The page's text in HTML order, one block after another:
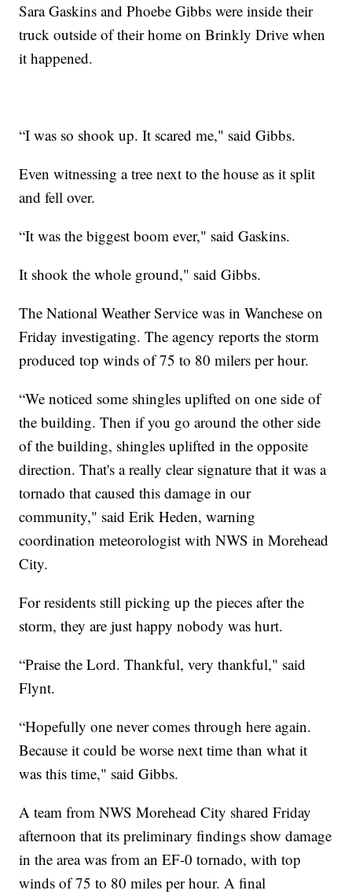
Sara Gaskins and Phoebe Gibbs were inside their
truck outside of their home on Brinkly Drive when
it happened.
“I was so shook up. It scared me," said Gibbs.
Even witnessing a tree next to the house as it split
and fell over.
“It was the biggest boom ever," said Gaskins.
It shook the whole ground," said Gibbs.
The National Weather Service was in Wanchese on
Friday investigating. The agency reports the storm
produced top winds of 75 to 80 milers per hour.
“We noticed some shingles uplifted on one side of
the building. Then if you go around the other side
of the building, shingles uplifted in the opposite
direction. That's a really clear signature that it was a
tornado that caused this damage in our
community," said Erik Heden, warning
coordination meteorologist with NWS in Morehead
City.
For residents still picking up the pieces after the
storm, they are just happy nobody was hurt.
“Praise the Lord. Thankful, very thankful," said
Flynt.
“Hopefully one never comes through here again.
Because it could be worse next time than what it
was this time," said Gibbs.
A team from NWS Morehead City shared Friday
afternoon that its preliminary findings show damage
in the area was from an EF-0 tornado, with top
winds of 75 to 80 miles per hour. A final